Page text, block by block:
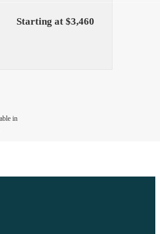
Starting at $3,460
in